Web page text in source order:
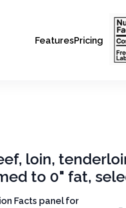
FeaturesPricing
loin,
to 0" fat,
Facts panel for